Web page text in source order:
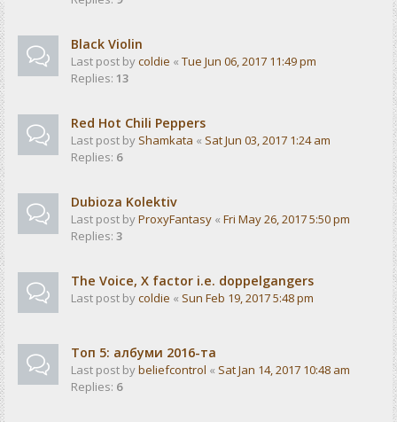
Black Violin
Last post bycoldie « Tue Jun 06, 2017 11:49 pm
Replies: 13
Red Hot Chili Peppers
Last post by Shamkata « Sat Jun 03, 2017 1:24 am
Replies: 6
Dubioza Kolektiv
Last post byProxyFantasy « Fri May 26, 2017 5:50 pm
Replies: 3
The Voice, X factor i.e. doppelgangers
Last post bycoldie « Sun Feb 19, 2017 5:48 pm
Tоп 5: албуми 2016-та
Last post bybeliefcontrol « Sat Jan 14, 2017 10:48 am
Replies: 6